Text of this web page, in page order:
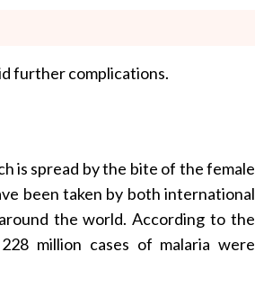
further complications.
is spread by the bite of the female
been taken by both international
the world. According to the
million cases of malaria were